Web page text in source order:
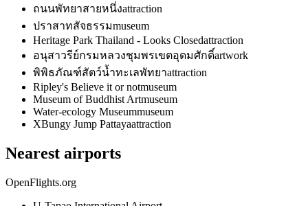
ถนนพัทยาสายหนึ่งattraction
ปราสาทสัจธรรมmuseum
Heritage Park Thailand - Looks Closedattraction
อนุสาวรีย์กรมหลวงชุมพรเขตอุดมศักดิ์artwork
พิพิธภัณฑ์สัตว์น้ำทะเลพัทยาattraction
Ripley's Believe it or notmuseum
Museum of Buddhist Artmuseum
Water-ecology Museummuseum
XBungy Jump Pattayaattraction
Nearest airports
OpenFlights.org